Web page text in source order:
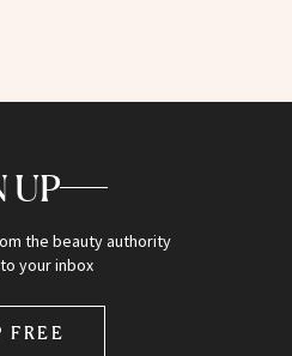
UP
the beauty authority
your inbox
FREE